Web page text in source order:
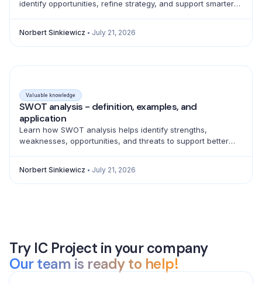
identify opportunities, refine strategy, and support smarter
Norbert Sinkiewicz July 21, 2026
Valuable knowledge
SWOT analysis - definition, examples, and
application
Learn how SWOT analysis helps identify strengths,
weaknesses, opportunities, and threats to support better
Norbert Sinkiewicz July 21, 2026
Try IC Project in your company
Our team is ready to help!